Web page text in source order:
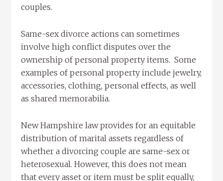
couples.
Same-sex divorce actions can sometimes
involve high conflict disputes over the
ownership of personal property items. Some
examples of personal property include jewelry,
accessories, clothing, personal effects, as well
as shared memorabilia.
New Hampshire law provides for an equitable
distribution of marital assets regardless of
whether a divorcing couple are same-sex or
heterosexual. However, this does not mean
that every asset or item must be split equally,